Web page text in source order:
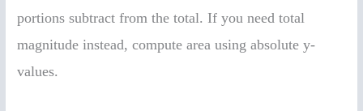
portions subtract from the total. If you need total
magnitude instead, compute area using absolute y-
values.